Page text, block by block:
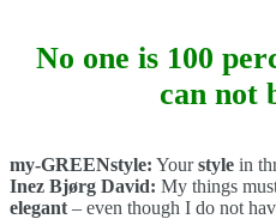
No one is 100
can not
my-GREENstyle: Yourstyle in
Inez Bjørg David: My things
elegant – even though I do not